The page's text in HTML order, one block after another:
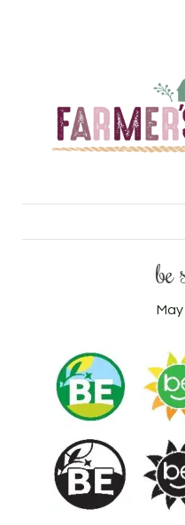
be
May